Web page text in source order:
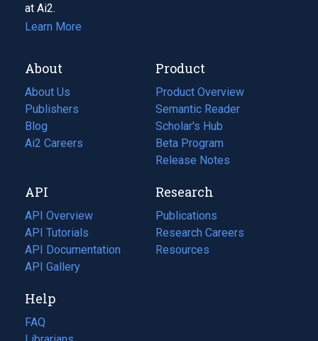
at Ai2.
Learn More
About
About Us
Publishers
Blog
(opens
in
tab)
Ai2 Careers
(opens
new
tab)
Product
Product Overview
Semantic Reader
Scholar's Hub
Beta Program
Release Notes
API
API Overview
API Tutorials
API Documentation
(opens
in
new
tab)
API Gallery
Research
Publications
(opens
in
a
Research Careers
(opens
in
Resources
(opens
Help
FAQ